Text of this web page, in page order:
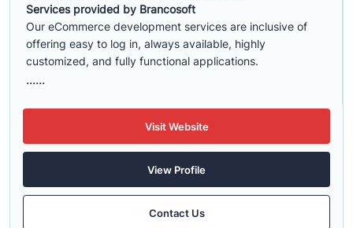
Services provided by Brancosoft
Our eCommerce development services are inclusive of
offering easy to log in, always available, highly
customized, and fully functional applications.
......
Visit Website
View Profile
Contact Us